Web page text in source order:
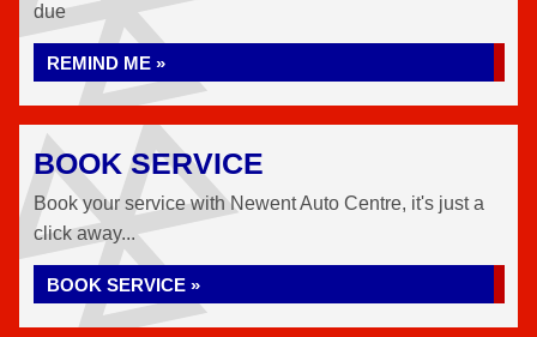
due
REMIND ME »
BOOK SERVICE
Book your service with Newent Auto Centre, it's just a
click away...
BOOK SERVICE »